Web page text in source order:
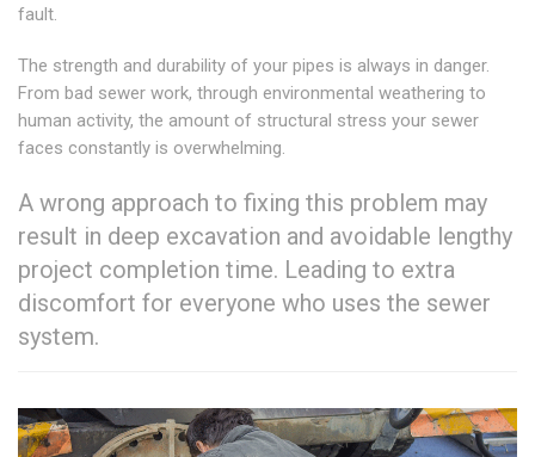
fault.
The strength and durability of your pipes is always in danger.
From bad sewer work, through environmental weathering to
human activity, the amount of structural stress your sewer
faces constantly is overwhelming.
A wrong approach to fixing this problem may
result in deep excavation and avoidable lengthy
project completion time. Leading to extra
discomfort for everyone who uses the sewer
system.